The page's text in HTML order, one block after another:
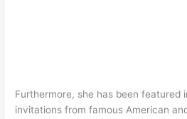
Furthermore, she has been featured
invitations from famous American